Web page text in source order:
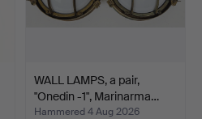
WALL LAMPS, a pair,
"Onedin -1", Marinarma…
Hammered 4 Aug 2026